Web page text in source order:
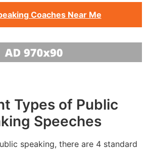
Coaches Near Me
Types of Public
Speeches
speaking, there are 4 standard